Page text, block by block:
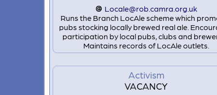
Locale@rob.camra.org.uk
Runs the Branch LocAle scheme which
pubs stocking locally brewed real ale.
participation by local pubs, clubs and
Maintains records of LocAle outlets.
Activism
VACANCY